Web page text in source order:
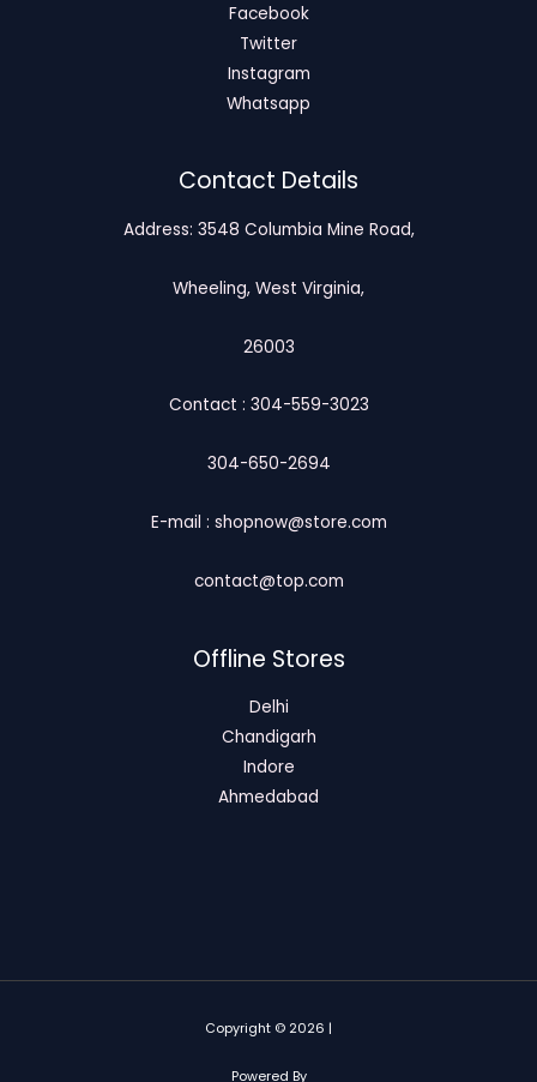
Facebook
Twitter
Instagram
Whatsapp
Contact Details
Address: 3548 Columbia Mine Road,
Wheeling, West Virginia,
26003
Contact : 304-559-3023
304-650-2694
E-mail : shopnow@store.com
contact@top.com
Offline Stores
Delhi
Chandigarh
Indore
Ahmedabad
Copyright © 2026 |
Powered By